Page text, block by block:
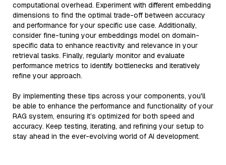
computational overhead. Experiment with different embedding
dimensions to find the optimal trade-off between accuracy
and performance for your specific use case. Additionally,
consider fine-tuning your embeddings model on domain-
specific data to enhance reactivity and relevance in your
retrieval tasks. Finally, regularly monitor and evaluate
performance metrics to identify bottlenecks and iteratively
refine your approach.
By implementing these tips across your components, you'll
be able to enhance the performance and functionality of your
RAG system, ensuring it’s optimized for both speed and
accuracy. Keep testing, iterating, and refining your setup to
stay ahead in the ever-evolving world of AI development.